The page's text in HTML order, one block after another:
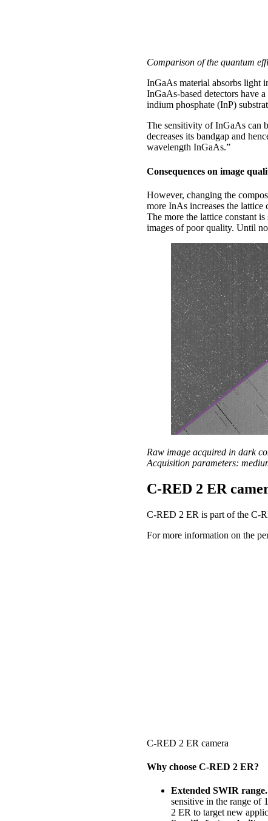
Comparison of the quantum
InGaAs material absorbs light
InGaAs-based detectors have
indium phosphate (InP)
The sensitivity of InGaAs can
decreases its bandgap and
wavelength InGaAs.”
Consequences on image
However, changing the
more InAs increases the
The more the lattice constant
images of poor quality. Until
Raw image acquired in dark
Acquisition parameters:
C-RED 2 ER
C-RED 2 ER is part of the C-
For more information on the
C-RED 2 ER camera
Why choose C-RED 2 ER?
Extended SWIR range.
sensitive in the range of
2 ER to target new